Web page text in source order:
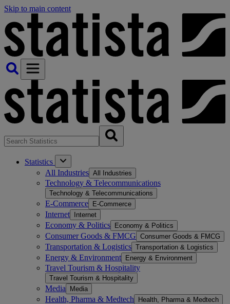
Skip to main content
Statistics
All Industries All Industries
Technology & Telecommunications
Technology & Telecommunications
E-Commerce E-Commerce
Internet Internet
Economy & Politics Economy & Politics
Consumer Goods & FMCG Consumer Goods & FMCG
Transportation & Logistics Transportation & Logistics
Energy & Environment Energy & Environment
Travel Tourism & Hospitality
Travel Tourism & Hospitality
Media Media
Health, Pharma & Medtech Health, Pharma & Medtech